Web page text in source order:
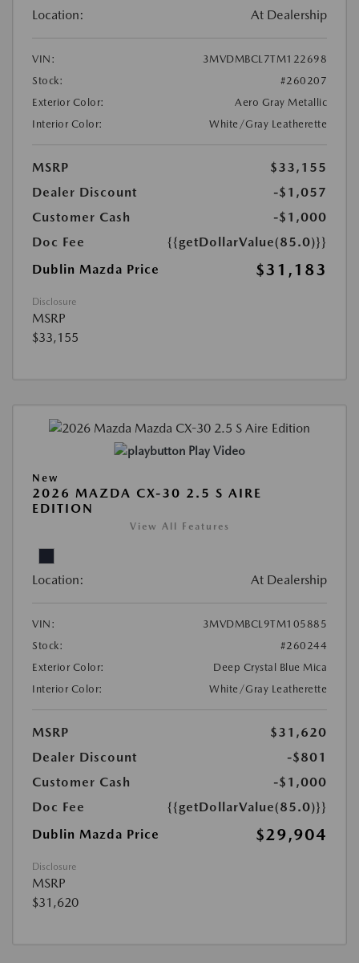
Location: At Dealership
VIN:
3MVDMBCL7TM122698
Stock:
#260207
Exterior Color:
Aero Gray Metallic
Interior Color:
White/Gray Leatherette
MSRP
$33,155
Dealer Discount
-$1,057
Customer Cash
-$1,000
Doc Fee
{{getDollarValue(85.0)}}
Dublin Mazda Price
$31,183
Disclosure
MSRP
$33,155
Play Video
New
2026 MAZDA CX-30 2.5 S AIRE
EDITION
View All Features
Location: At Dealership
VIN:
3MVDMBCL9TM105885
Stock:
#260244
Exterior Color:
Deep Crystal Blue Mica
Interior Color:
White/Gray Leatherette
MSRP
$31,620
Dealer Discount
-$801
Customer Cash
-$1,000
Doc Fee
{{getDollarValue(85.0)}}
Dublin Mazda Price
$29,904
Disclosure
MSRP
$31,620